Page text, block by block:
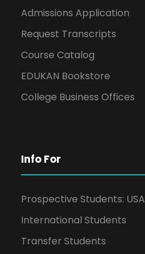
Admissions Application
Request Transcripts
Course Catalog
EDUKAN Bookstore
College Business Offices
Info For
Prospective Students: USA
International Students
Transfer Students